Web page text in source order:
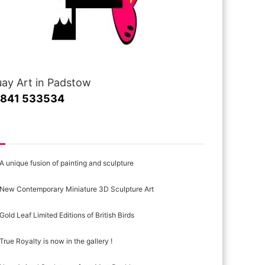
Art in Padstow
533534
A unique fusion of painting and sculpture
New Contemporary Miniature 3D Sculpture Art
Gold Leaf Limited Editions of British Birds
True Royalty is now in the gallery !